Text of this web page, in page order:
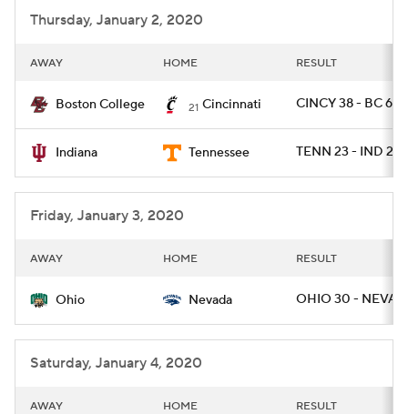
Thursday, January 2, 2020
AWAY HOME RESULT
Boston College 21 Cincinnati CINCY 38 - BC 6
Indiana Tennessee TENN 23 - IND 22
Friday, January 3, 2020
AWAY HOME RESULT
Ohio Nevada OHIO 30 -
Saturday, January 4, 2020
AWAY HOME RESULT